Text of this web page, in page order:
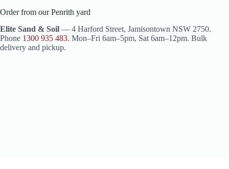
Order from our Penrith yard
Elite Sand & Soil — 4 Harford Street, Jamisontown NSW 2750.
Phone 1300 935 483. Mon–Fri 6am–5pm, Sat 6am–12pm. Bulk
delivery and pickup.